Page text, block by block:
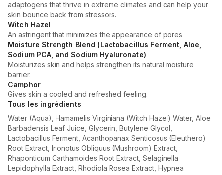
adaptogens that thrive in extreme climates and can help your
skin bounce back from stressors.
Witch Hazel
An astringent that minimizes the appearance of pores
Moisture Strength Blend (Lactobacillus Ferment, Aloe,
Sodium PCA, and Sodium Hyaluronate)
Moisturizes skin and helps strengthen its natural moisture
barrier.
Camphor
Gives skin a cooled and refreshed feeling.
Tous les ingrédients
Water (Aqua), Hamamelis Virginiana (Witch Hazel) Water, Aloe
Barbadensis Leaf Juice, Glycerin, Butylene Glycol,
Lactobacillus Ferment, Acanthopanax Senticosus (Eleuthero)
Root Extract, Inonotus Obliquus (Mushroom) Extract,
Rhaponticum Carthamoides Root Extract, Selaginella
Lepidophylla Extract, Rhodiola Rosea Extract, Hypnea